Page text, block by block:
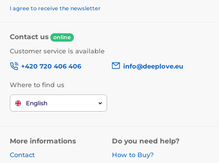
I agree to receive the newsletter
Contact us online
Customer service is available
+420 720 406 406
info@deeplove.eu
Where to find us
English
More informations
Contact
Do you need help?
How to Buy?